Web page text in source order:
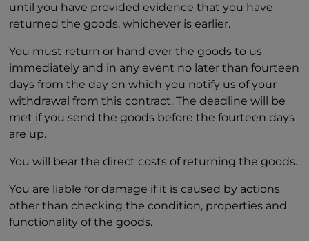
until you have provided evidence that you have
returned the goods, whichever is earlier.
You must return or hand over the goods to us
immediately and in any event no later than fourteen
days from the day on which you notify us of your
withdrawal from this contract. The deadline will be
met if you send the goods before the fourteen days
are up.
You will bear the direct costs of returning the goods.
You are liable for damage if it is caused by actions
other than checking the condition, properties and
functionality of the goods.